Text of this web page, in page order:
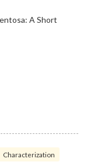
Characterization